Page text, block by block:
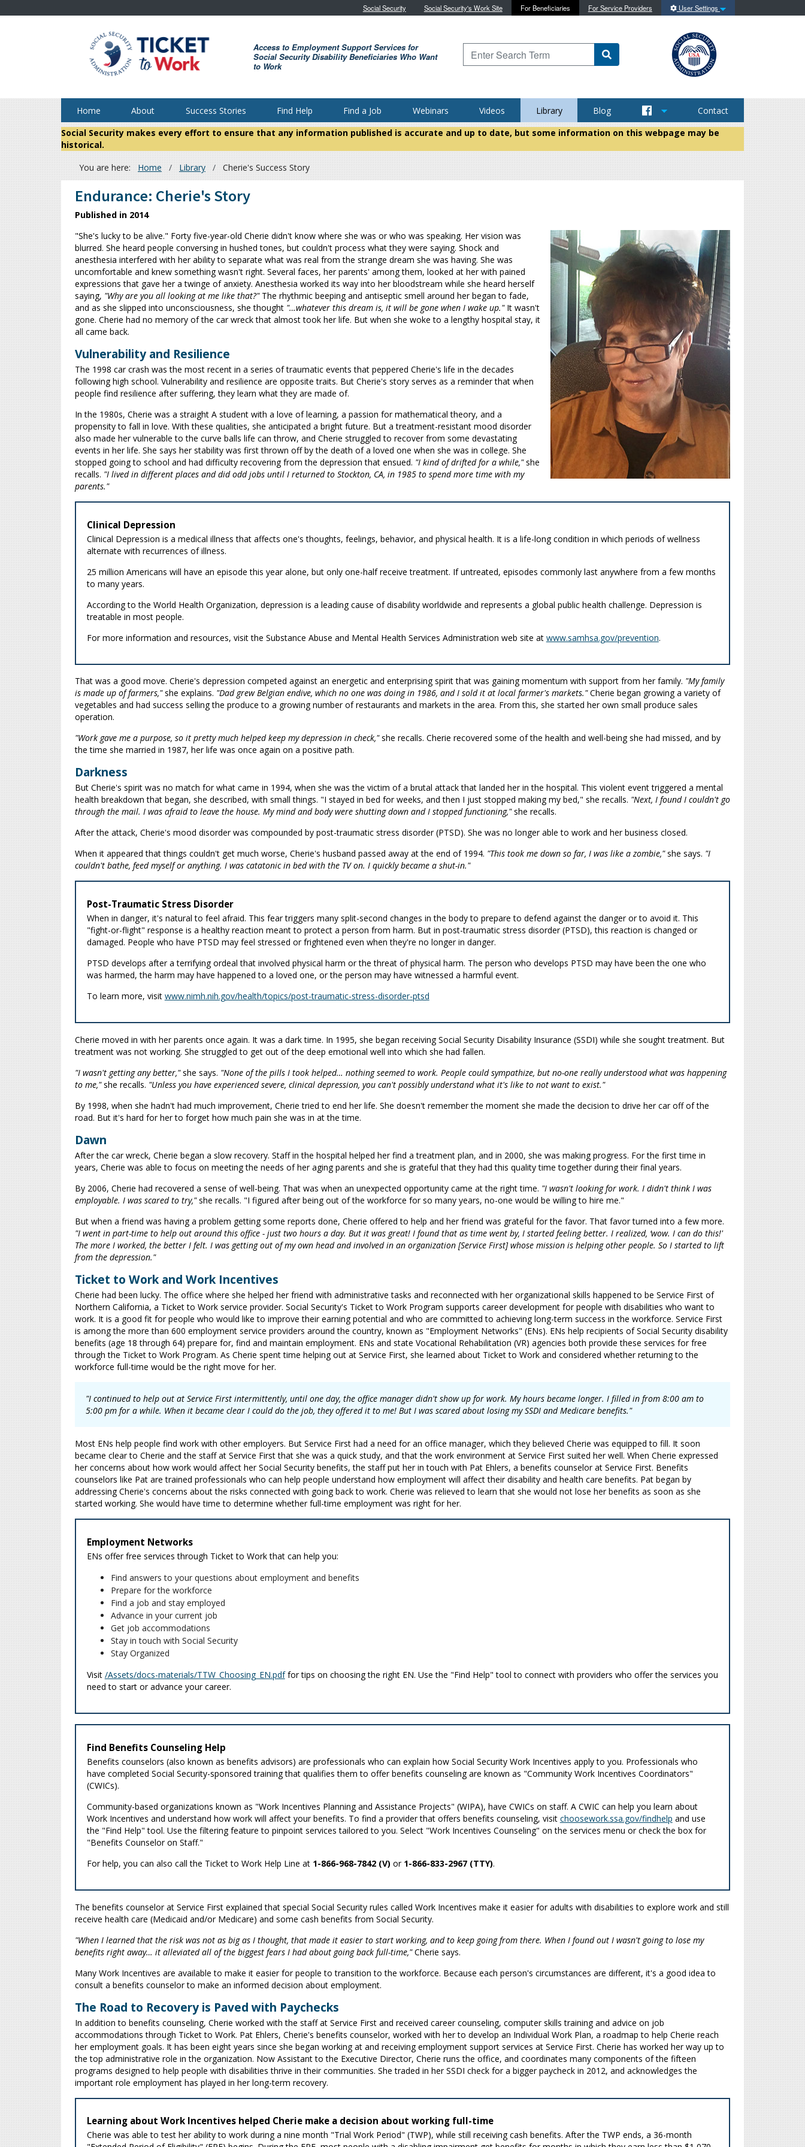
Skip to main content
Social Security Social Security's Work Site For Beneficiaries For Service Providers User Settings
Access to Employment Support Services for
Social Security Disability Beneficiaries Who Want
to Work
Type to search for content on this site
Home About Success Stories Find Help Find a Job Webinars Videos Library Blog
Contact
Social Security makes every effort to ensure that any information published is accurate and up to date, but some information on this webpage may be
historical.
Breadcrumb
You are here: Home Library Cherie's Success Story
Endurance: Cherie's Story
Published in 2014
"She's lucky to be alive." Forty five-year-old Cherie didn't know where she was or who was speaking. Her vision was
blurred. She heard people conversing in hushed tones, but couldn't process what they were saying. Shock and
anesthesia interfered with her ability to separate what was real from the strange dream she was having. She was
uncomfortable and knew something wasn't right. Several faces, her parents' among them, looked at her with pained
expressions that gave her a twinge of anxiety. Anesthesia worked its way into her bloodstream while she heard herself
saying, "Why are you all looking at me like that?"The rhythmic beeping and antiseptic smell around her began to fade,
and as she slipped into unconsciousness, she thought "…whatever this dream is, it will be gone when I wake up."It wasn't
gone. Cherie had no memory of the car wreck that almost took her life. But when she woke to a lengthy hospital stay, it
all came back.
Vulnerability and Resilience
The 1998 car crash was the most recent in a series of traumatic events that peppered Cherie's life in the decades
following high school. Vulnerability and resilience are opposite traits. But Cherie's story serves as a reminder that when
people find resilience after suffering, they learn what they are made of.
In the 1980s, Cherie was a straight A student with a love of learning, a passion for mathematical theory, and a
propensity to fall in love. With these qualities, she anticipated a bright future. But a treatment-resistant mood disorder
also made her vulnerable to the curve balls life can throw, and Cherie struggled to recover from some devastating
events in her life. She says her stability was first thrown off by the death of a loved one when she was in college. She
stopped going to school and had difficulty recovering from the depression that ensued. "I kind of drifted for a while,"she
recalls. "I lived in different places and did odd jobs until I returned to Stockton, CA, in 1985 to spend more time with my
parents."
Clinical Depression
Clinical Depression is a medical illness that affects one's thoughts, feelings, behavior, and physical health. It is a life-long condition in which periods of wellness
alternate with recurrences of illness.
25 million Americans will have an episode this year alone, but only one-half receive treatment. If untreated, episodes commonly last anywhere from a few months
to many years.
According to the World Health Organization, depression is a leading cause of disability worldwide and represents a global public health challenge. Depression is
treatable in most people.
For more information and resources, visit the Substance Abuse and Mental Health Services Administration web site at www.samhsa.gov/prevention.
That was a good move. Cherie's depression competed against an energetic and enterprising spirit that was gaining momentum with support from her family. "My family
is made up of farmers,"she explains. "Dad grew Belgian endive, which no one was doing in 1986, and I sold it at local farmer's markets."Cherie began growing a variety of
vegetables and had success selling the produce to a growing number of restaurants and markets in the area. From this, she started her own small produce sales
operation.
"Work gave me a purpose, so it pretty much helped keep my depression in check,"she recalls. Cherie recovered some of the health and well-being she had missed, and by
the time she married in 1987, her life was once again on a positive path.
Darkness
But Cherie's spirit was no match for what came in 1994, when she was the victim of a brutal attack that landed her in the hospital. This violent event triggered a mental
health breakdown that began, she described, with small things. "I stayed in bed for weeks, and then I just stopped making my bed," she recalls. "Next, I found I couldn't go
through the mail. I was afraid to leave the house. My mind and body were shutting down and I stopped functioning,"she recalls.
After the attack, Cherie's mood disorder was compounded by post-traumatic stress disorder (PTSD). She was no longer able to work and her business closed.
When it appeared that things couldn't get much worse, Cherie's husband passed away at the end of 1994. "This took me down so far, I was like a zombie,"she says. "I
couldn't bathe, feed myself or anything. I was catatonic in bed with the TV on. I quickly became a shut-in."
Post-Traumatic Stress Disorder
When in danger, it's natural to feel afraid. This fear triggers many split-second changes in the body to prepare to defend against the danger or to avoid it. This
"fight-or-flight" response is a healthy reaction meant to protect a person from harm. But in post-traumatic stress disorder (PTSD), this reaction is changed or
damaged. People who have PTSD may feel stressed or frightened even when they're no longer in danger.
PTSD develops after a terrifying ordeal that involved physical harm or the threat of physical harm. The person who develops PTSD may have been the one who
was harmed, the harm may have happened to a loved one, or the person may have witnessed a harmful event.
To learn more, visit www.nimh.nih.gov/health/topics/post-traumatic-stress-disorder-ptsd
Cherie moved in with her parents once again. It was a dark time. In 1995, she began receiving Social Security Disability Insurance (SSDI) while she sought treatment. But
treatment was not working. She struggled to get out of the deep emotional well into which she had fallen.
"I wasn't getting any better,"she says. "None of the pills I took helped… nothing seemed to work. People could sympathize, but no-one really understood what was happening
to me,"she recalls. "Unless you have experienced severe, clinical depression, you can't possibly understand what it's like to not want to exist."
By 1998, when she hadn't had much improvement, Cherie tried to end her life. She doesn't remember the moment she made the decision to drive her car off of the
road. But it's hard for her to forget how much pain she was in at the time.
Dawn
After the car wreck, Cherie began a slow recovery. Staff in the hospital helped her find a treatment plan, and in 2000, she was making progress. For the first time in
years, Cherie was able to focus on meeting the needs of her aging parents and she is grateful that they had this quality time together during their final years.
By 2006, Cherie had recovered a sense of well-being. That was when an unexpected opportunity came at the right time. "I wasn't looking for work. I didn't think I was
employable. I was scared to try,"she recalls. "I figured after being out of the workforce for so many years, no-one would be willing to hire me."
But when a friend was having a problem getting some reports done, Cherie offered to help and her friend was grateful for the favor. That favor turned into a few more.
"I went in part-time to help out around this office - just two hours a day. But it was great! I found that as time went by, I started feeling better. I realized, ‘wow. I can do this!'
The more I worked, the better I felt. I was getting out of my own head and involved in an organization [Service First] whose mission is helping other people. So I started to lift
from the depression."
Ticket to Work and Work Incentives
Cherie had been lucky. The office where she helped her friend with administrative tasks and reconnected with her organizational skills happened to be Service First of
Northern California, a Ticket to Work service provider. Social Security's Ticket to Work Program supports career development for people with disabilities who want to
work. It is a good fit for people who would like to improve their earning potential and who are committed to achieving long-term success in the workforce. Service First
is among the more than 600 employment service providers around the country, known as "Employment Networks" (ENs). ENs help recipients of Social Security disability
benefits (age 18 through 64) prepare for, find and maintain employment. ENs and state Vocational Rehabilitation (VR) agencies both provide these services for free
through the Ticket to Work Program. As Cherie spent time helping out at Service First, she learned about Ticket to Work and considered whether returning to the
workforce full-time would be the right move for her.
"I continued to help out at Service First intermittently, until one day, the office manager didn't show up for work. My hours became longer. I filled in from 8:00 am to
5:00 pm for a while. When it became clear I could do the job, they offered it to me! But I was scared about losing my SSDI and Medicare benefits."
Most ENs help people find work with other employers. But Service First had a need for an office manager, which they believed Cherie was equipped to fill. It soon
became clear to Cherie and the staff at Service First that she was a quick study, and that the work environment at Service First suited her well. When Cherie expressed
her concerns about how work would affect her Social Security benefits, the staff put her in touch with Pat Ehlers, a benefits counselor at Service First. Benefits
counselors like Pat are trained professionals who can help people understand how employment will affect their disability and health care benefits. Pat began by
addressing Cherie's concerns about the risks connected with going back to work. Cherie was relieved to learn that she would not lose her benefits as soon as she
started working. She would have time to determine whether full-time employment was right for her.
Employment Networks
ENs offer free services through Ticket to Work that can help you:
Find answers to your questions about employment and benefits
Prepare for the workforce
Find a job and stay employed
Advance in your current job
Get job accommodations
Stay in touch with Social Security
Stay Organized
Visit /Assets/docs-materials/TTW_Choosing_EN.pdffor tips on choosing the right EN. Use the "Find Help" tool to connect with providers who offer the services you
need to start or advance your career.
Find Benefits Counseling Help
Benefits counselors (also known as benefits advisors) are professionals who can explain how Social Security Work Incentives apply to you. Professionals who
have completed Social Security-sponsored training that qualifies them to offer benefits counseling are known as "Community Work Incentives Coordinators"
(CWICs).
Community-based organizations known as "Work Incentives Planning and Assistance Projects" (WIPA), have CWICs on staff. A CWIC can help you learn about
Work Incentives and understand how work will affect your benefits. To find a provider that offers benefits counseling, visit choosework.ssa.gov/findhelp and use
the "Find Help" tool. Use the filtering feature to pinpoint services tailored to you. Select "Work Incentives Counseling" on the services menu or check the box for
"Benefits Counselor on Staff."
For help, you can also call the Ticket to Work Help Line at 1-866-968-7842 (V) or 1-866-833-2967 (TTY).
The benefits counselor at Service First explained that special Social Security rules called Work Incentives make it easier for adults with disabilities to explore work and still
receive health care (Medicaid and/or Medicare) and some cash benefits from Social Security.
"When I learned that the risk was not as big as I thought, that made it easier to start working, and to keep going from there. When I found out I wasn't going to lose my
benefits right away… it alleviated all of the biggest fears I had about going back full-time,"Cherie says.
Many Work Incentives are available to make it easier for people to transition to the workforce. Because each person's circumstances are different, it's a good idea to
consult a benefits counselor to make an informed decision about employment.
The Road to Recovery is Paved with Paychecks
In addition to benefits counseling, Cherie worked with the staff at Service First and received career counseling, computer skills training and advice on job
accommodations through Ticket to Work. Pat Ehlers, Cherie's benefits counselor, worked with her to develop an Individual Work Plan, a roadmap to help Cherie reach
her employment goals. It has been eight years since she began working at and receiving employment support services at Service First. Cherie has worked her way up to
the top administrative role in the organization. Now Assistant to the Executive Director, Cherie runs the office, and coordinates many components of the fifteen
programs designed to help people with disabilities thrive in their communities. She traded in her SSDI check for a bigger paycheck in 2012, and acknowledges the
important role employment has played in her long-term recovery.
Learning about Work Incentives helped Cherie make a decision about working full-time
Cherie was able to test her ability to work during a nine month "Trial Work Period" (TWP), while still receiving cash benefits. After the TWP ends, a 36-month